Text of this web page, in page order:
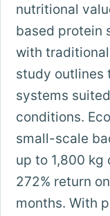
nutritional
based protein
with
study outlines
systems
conditions.
small-scale
up to 1,800 kg
272% return
months. With